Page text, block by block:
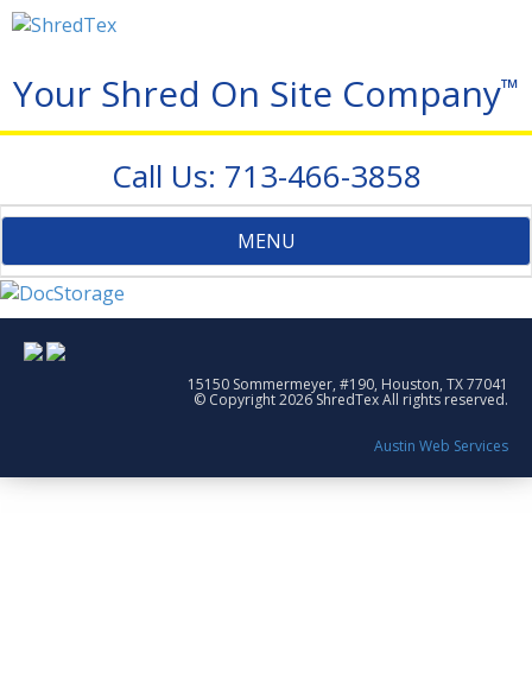
Your Shred On Site Company™
Call Us: 713-466-3858
Toggle
navigation
MENU
15150 Sommermeyer, #190, Houston, TX 77041
© Copyright 2026 ShredTex All rights reserved.
Austin Web Services